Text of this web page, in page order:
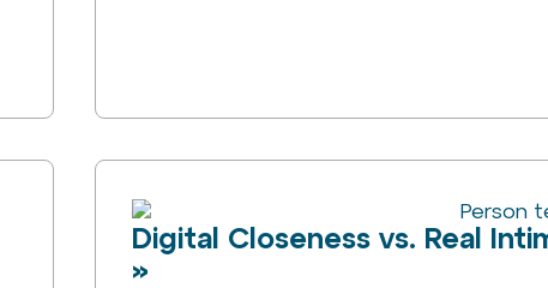
Digital Closeness vs. Real
»